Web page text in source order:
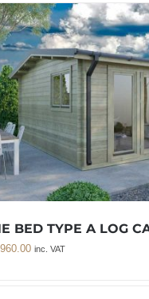
BED TYPE A LOG
inc. VAT